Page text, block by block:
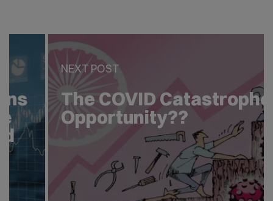
PREV POST
Two Important Questions
of Equity Investor in the
Covid Crisis – Answered